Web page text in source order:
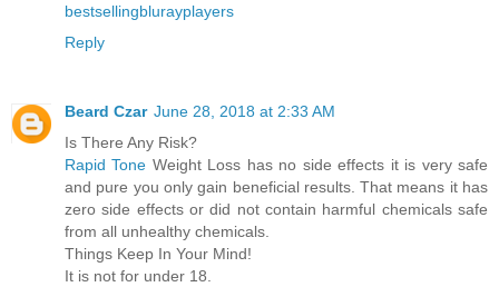
bestsellingblurayplayers
Reply
Beard Czar June 28, 2018 at 2:33 AM
Is There Any Risk?
Rapid Tone Weight Loss has no side effects it is very safe
and pure you only gain beneficial results. That means it has
zero side effects or did not contain harmful chemicals safe
from all unhealthy chemicals.
Things Keep In Your Mind!
It is not for under 18.